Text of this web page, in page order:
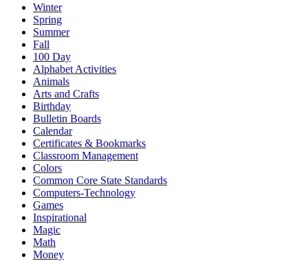
Winter
Spring
Summer
Fall
100 Day
Alphabet Activities
Animals
Arts and Crafts
Birthday
Bulletin Boards
Calendar
Certificates & Bookmarks
Classroom Management
Colors
Common Core State Standards
Computers-Technology
Games
Inspirational
Magic
Math
Money